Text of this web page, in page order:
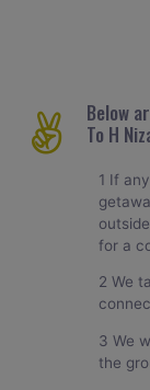
Below
To H
1 If
for a
2 We
3 We
the